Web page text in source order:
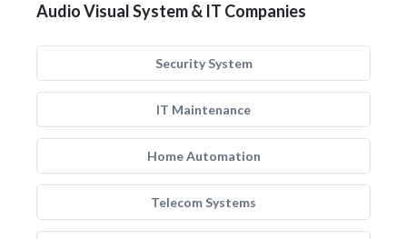
Audio Visual System & IT Companies
Security System
IT Maintenance
Home Automation
Telecom Systems